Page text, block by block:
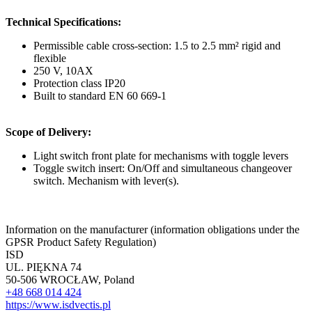
Technical Specifications:
Permissible cable cross-section: 1.5 to 2.5 mm² rigid and
flexible
250 V, 10AX
Protection class IP20
Built to standard EN 60 669-1
Scope of Delivery:
Light switch front plate for mechanisms with toggle levers
Toggle switch insert: On/Off and simultaneous changeover
switch. Mechanism with lever(s).
Information on the manufacturer (information obligations under the
GPSR Product Safety Regulation)
ISD
UL. PIĘKNA 74
50-506 WROCŁAW, Poland
+48 668 014 424
https://www.isdvectis.pl